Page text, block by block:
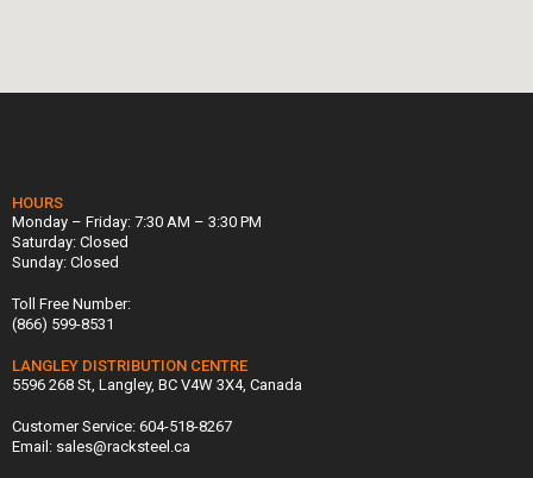
HOURS
Monday – Friday: 7:30 AM – 3:30 PM
Saturday: Closed
Sunday: Closed
Toll Free Number:
(866) 599-8531
LANGLEY DISTRIBUTION CENTRE
5596 268 St, Langley, BC V4W 3X4, Canada
Customer Service: 604-518-8267
Email: sales@racksteel.ca